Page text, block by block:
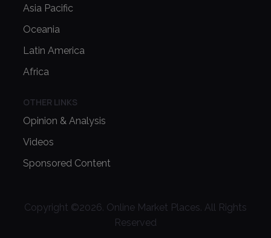
Asia Pacific
Oceania
Latin America
Africa
OTHER LINKS
Opinion & Analysis
Videos
Sponsored Content
Copyright ©2026. Online Market Places. All Rights
Reserved